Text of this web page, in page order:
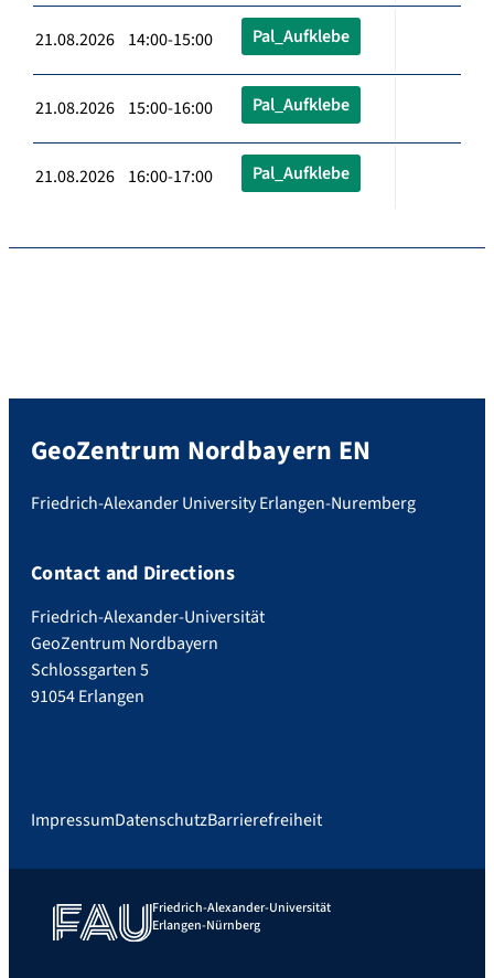
21.08.2026 14:00-15:00 Pal_Aufklebe
21.08.2026 15:00-16:00 Pal_Aufklebe
21.08.2026 16:00-17:00 Pal_Aufklebe
GeoZentrum Nordbayern EN
Friedrich-Alexander University Erlangen-Nuremberg
Contact and Directions
Friedrich-Alexander-Universität
GeoZentrum Nordbayern
Schlossgarten 5
91054 Erlangen
ImpressumDatenschutzBarrierefreiheit
Friedrich-Alexander-Universität
Erlangen-Nürnberg